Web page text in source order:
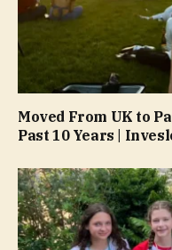
Moved From UK to
Past 10 Years |